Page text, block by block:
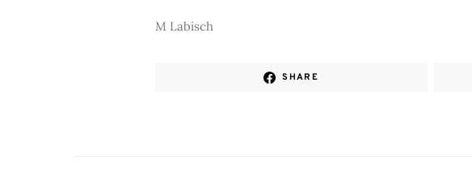
M Labisch
SHARE